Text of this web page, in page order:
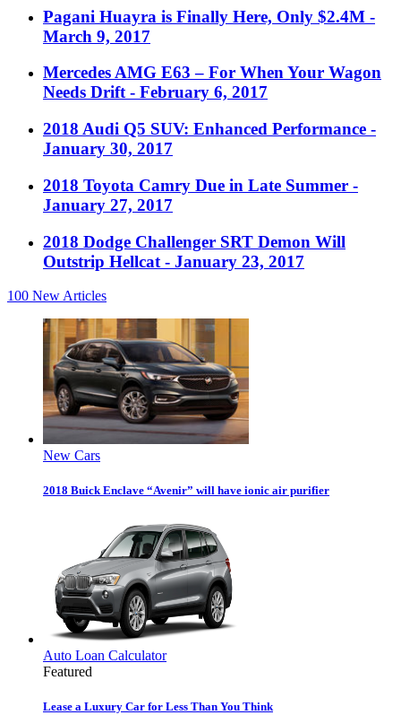
Pagani Huayra is Finally Here, Only $2.4M -
March 9, 2017
Mercedes AMG E63 – For When Your Wagon
Needs Drift - February 6, 2017
2018 Audi Q5 SUV: Enhanced Performance -
January 30, 2017
2018 Toyota Camry Due in Late Summer -
January 27, 2017
2018 Dodge Challenger SRT Demon Will
Outstrip Hellcat - January 23, 2017
100 New Articles
New Cars
2018 Buick Enclave “Avenir” will have ionic air purifier
Auto Loan Calculator
Featured
Lease a Luxury Car for Less Than You Think